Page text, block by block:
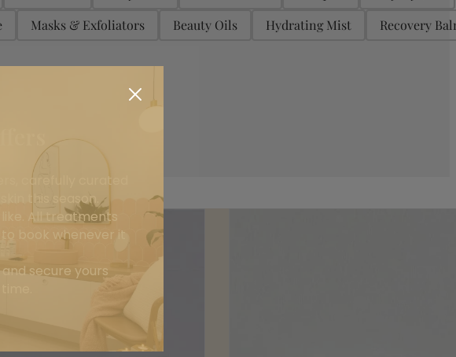
Masks & Exfoliators Beauty Oils Hydrating Mist
Recovery
carefully curated
this season.
All treatments
book whenever it
secure yours